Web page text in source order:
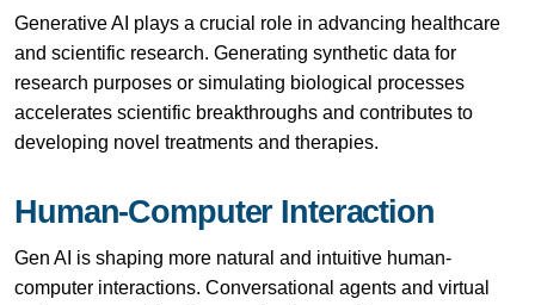
Generative AI plays a crucial role in advancing healthcare
and scientific research. Generating synthetic data for
research purposes or simulating biological processes
accelerates scientific breakthroughs and contributes to
developing novel treatments and therapies.
Human-Computer Interaction
Gen AI is shaping more natural and intuitive human-
computer interactions. Conversational agents and virtual